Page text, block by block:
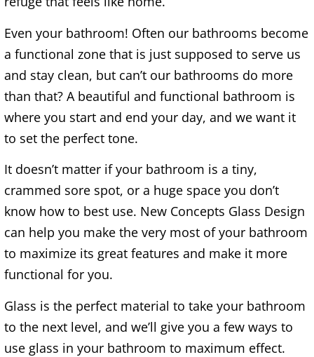
Even your bathroom! Often our bathrooms become
a functional zone that is just supposed to serve us
and stay clean, but can’t our bathrooms do more
than that? A beautiful and functional bathroom is
where you start and end your day, and we want it
to set the perfect tone.
It doesn’t matter if your bathroom is a tiny,
crammed sore spot, or a huge space you don’t
know how to best use. New Concepts Glass Design
can help you make the very most of your bathroom
to maximize its great features and make it more
functional for you.
Glass is the perfect material to take your bathroom
to the next level, and we’ll give you a few ways to
use glass in your bathroom to maximum effect.